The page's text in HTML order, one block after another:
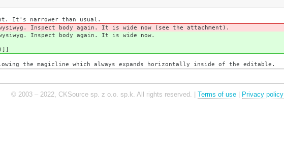
It's narrower than usual.
Inspect body again. It is wide now (see the attachment).
Inspect body again. It is wide now.
the magicline which always expands horizontally inside of the editable.
© 2003 – 2022, CKSource sp. z o.o. sp.k. All rights reserved. | Terms of use Privacy policy